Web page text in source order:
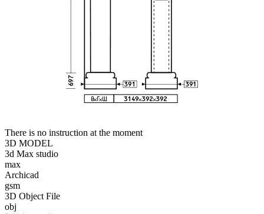
There is no instruction at the moment
3D MODEL
3d Max studio
max
Archicad
gsm
3D Object File
obj